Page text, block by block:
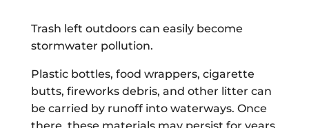
Trash left outdoors can easily become
stormwater pollution.
Plastic bottles, food wrappers, cigarette
butts, fireworks debris, and other litter can
be carried by runoff into waterways. Once